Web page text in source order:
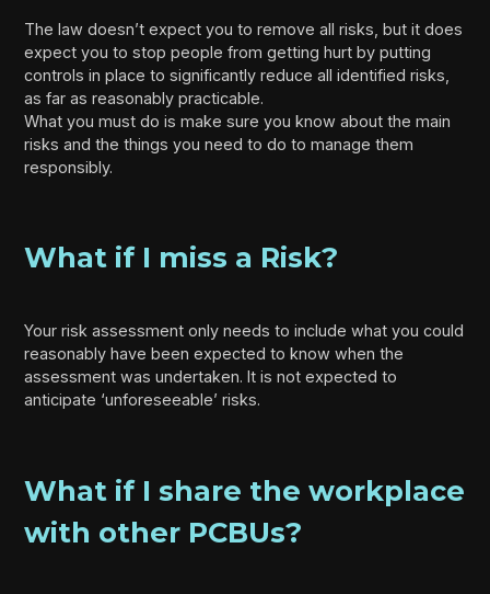
The law doesn’t expect you to remove all risks, but it does
expect you to stop people from getting hurt by putting
controls in place to significantly reduce all identified risks,
as far as reasonably practicable.
What you must do is make sure you know about the main
risks and the things you need to do to manage them
responsibly.
What if I miss a Risk?
Your risk assessment only needs to include what you could
reasonably have been expected to know when the
assessment was undertaken. It is not expected to
anticipate ‘unforeseeable’ risks.
What if I share the workplace
with other PCBUs?